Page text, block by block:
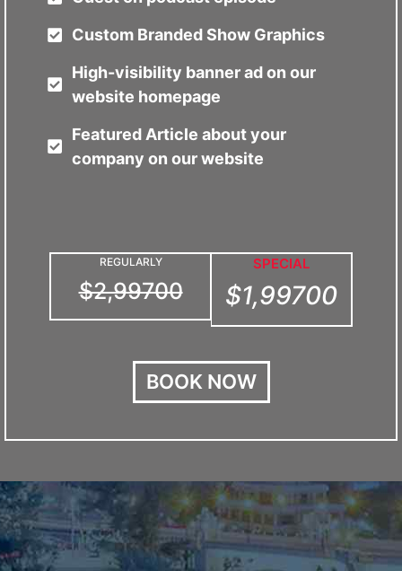
Custom Branded Show Graphics
High-visibility banner ad on our
website homepage
Featured Article about your
company on our website
REGULARLY
$2,99700
SPECIAL
$1,99700
BOOK NOW